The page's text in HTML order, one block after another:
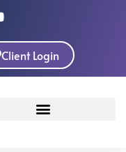
Client Login